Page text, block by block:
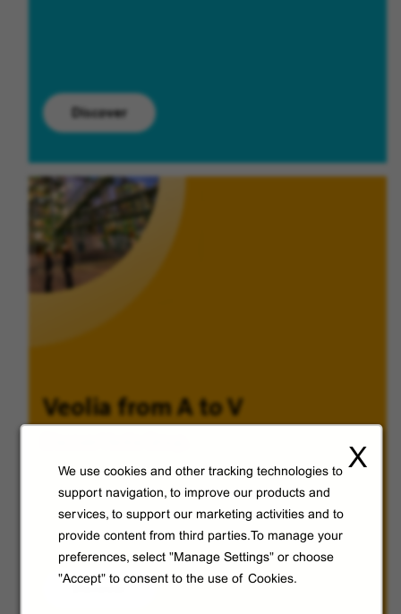
X
We use cookies and other tracking technologies to
support navigation, to improve our products and
services, to support our marketing activities and to
provide content from third parties.To manage your
preferences, select "Manage Settings" or choose
"Accept" to consent to the use of Cookies.
Discover
Veolia from A to V
Discover